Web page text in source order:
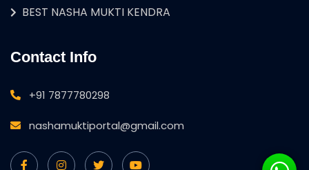
BEST NASHA MUKTI KENDRA
Contact Info
+91 7877780298
nashamuktiportal@gmail.com